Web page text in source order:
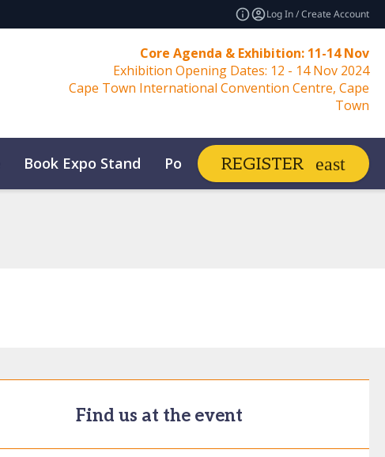
Log In / Create Account
Core Agenda & Exhibition: 11-14 Nov
Exhibition Opening Dates: 12 - 14 Nov 2024
Cape Town International Convention Centre, Cape
Town
Book Expo Stand Post Show Report
REGISTER
Find us at the event